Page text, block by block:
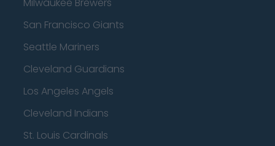
San Francisco Giants
Seattle Mariners
Cleveland Guardians
Los Angeles Angels
Cleveland Indians
St. Louis Cardinals